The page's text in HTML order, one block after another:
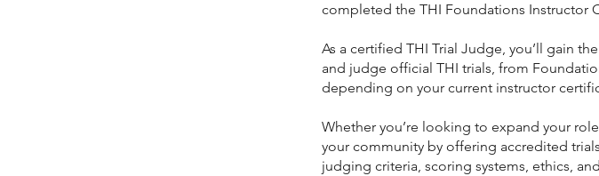
completed the THI Foundations Instructor
As a certified THI Trial Judge, you’ll gain
and judge official THI trials, from
depending on your current instructor
Whether you’re looking to expand your
your community by offering accredited
judging criteria, scoring systems, ethics,